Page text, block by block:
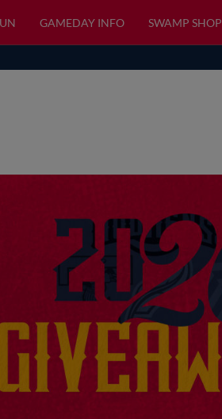
GAMEDAY INFO SWAMP SHOP